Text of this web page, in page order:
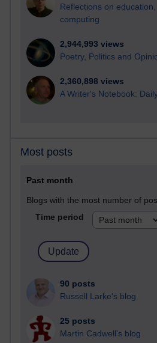
Reflections on
computing
2,944,993 views
Poetry, Politics and
2,360,898 views
A Writer's Notebook:
Most posts
Past month
Blogs with the most number of
Time period
90 posts
Russell Larke's blog
25 posts
Martin Cadwell's blog